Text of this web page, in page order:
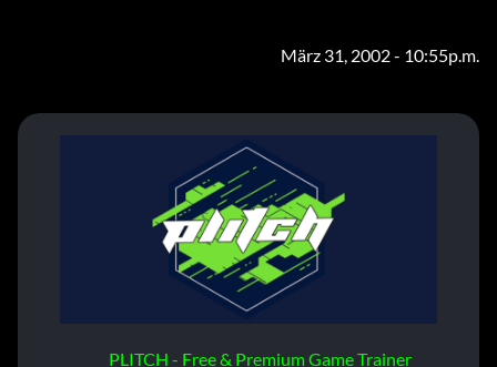
März 31, 2002 - 10:55p.m.
PLITCH - Free & Premium Game Trainer